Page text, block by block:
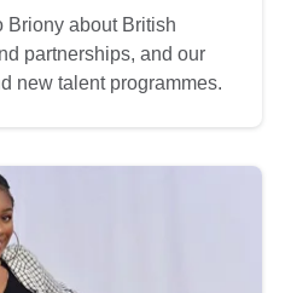
Briony about British
partnerships, and our
new talent programmes.